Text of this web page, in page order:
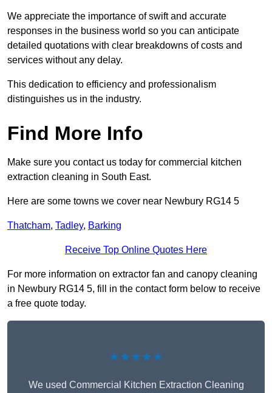
We appreciate the importance of swift and accurate
responses in the business world so you can anticipate
detailed quotations with clear breakdowns of costs and
services without any delay.
This dedication to efficiency and professionalism
distinguishes us in the industry.
Find More Info
Make sure you contact us today for commercial kitchen
extraction cleaning in South East.
Here are some towns we cover near Newbury RG14 5
Thatcham, Tadley, Barking
Receive Top Online Quotes Here
For more information on extractor fan and canopy cleaning
in Newbury RG14 5, fill in the contact form below to receive
a free quote today.
★★★★★
We used Commercial Kitchen Extraction Cleaning